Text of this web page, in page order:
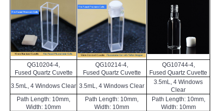
QG10204-4,
Fused Quartz Cuvette
QG10214-4,
Fused Quartz Cuvette
QG10744-4,
Fused Quartz Cuvette
3.5mL, 4 Windows Clear 3.5mL, 4 Windows Clear
3.5mL, 4 Windows
Clear
Path Length: 10mm,
Width: 10mm
Path Length: 10mm,
Width: 10mm
Path Length: 10mm,
Width: 10mm